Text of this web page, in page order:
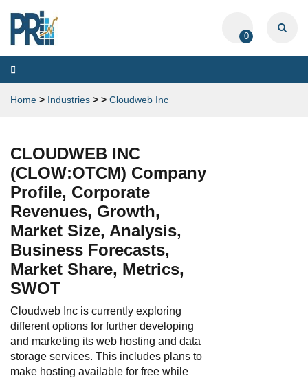
0
Toggle
navigation
Home > Industries > > Cloudweb Inc
CLOUDWEB INC
(CLOW:OTCM) Company
Profile, Corporate
Revenues, Growth,
Market Size, Analysis,
Business Forecasts,
Market Share, Metrics,
SWOT
Cloudweb Inc is currently exploring
different options for further developing
and marketing its web hosting and data
storage services. This includes plans to
make hosting available for free while